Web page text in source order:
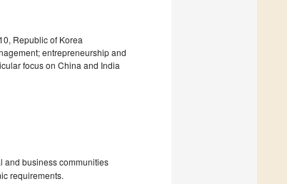
Republic of Korea
entrepreneurship and
focus on China and India
and business communities
requirements.